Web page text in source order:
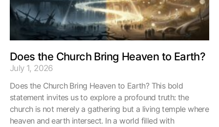
Does the Church Bring Heaven to Earth?
July 1, 2026
Does the Church Bring Heaven to Earth? This bold
statement invites us to explore a profound truth: the
church is not merely a gathering but a living temple where
heaven and earth intersect. In a world filled with